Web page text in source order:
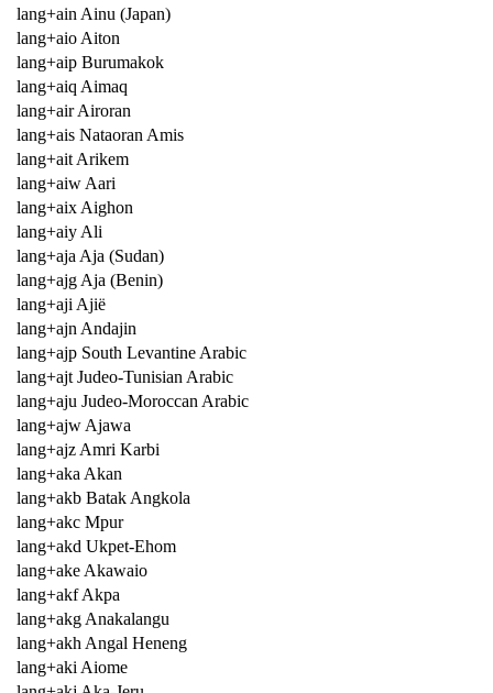
lang+ain Ainu (Japan)
lang+aio Aiton
lang+aip Burumakok
lang+aiq Aimaq
lang+air Airoran
lang+ais Nataoran Amis
lang+ait Arikem
lang+aiw Aari
lang+aix Aighon
lang+aiy Ali
lang+aja Aja (Sudan)
lang+ajg Aja (Benin)
lang+aji Ajië
lang+ajn Andajin
lang+ajp South Levantine Arabic
lang+ajt Judeo-Tunisian Arabic
lang+aju Judeo-Moroccan Arabic
lang+ajw Ajawa
lang+ajz Amri Karbi
lang+aka Akan
lang+akb Batak Angkola
lang+akc Mpur
lang+akd Ukpet-Ehom
lang+ake Akawaio
lang+akf Akpa
lang+akg Anakalangu
lang+akh Angal Heneng
lang+aki Aiome